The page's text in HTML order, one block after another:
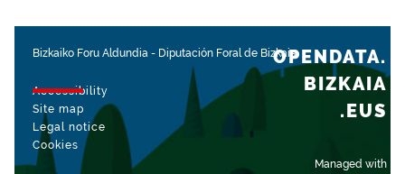
Bizkaiko Foru Aldundia - Diputación Foral de Bizkaia
Accessibility
Site map
Legal notice
Cookies
Managed with
OPENDATA.
BIZKAIA
.EUS